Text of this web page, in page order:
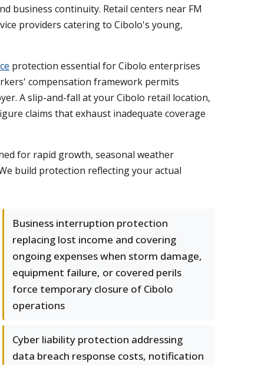
business continuity. Retail centers near FM
providers catering to Cibolo's young,
protection essential for Cibolo enterprises
compensation framework permits
A slip-and-fall at your Cibolo retail location,
claims that exhaust inadequate coverage
for rapid growth, seasonal weather
build protection reflecting your actual
Business interruption protection
replacing lost income and covering
ongoing expenses when storm damage,
equipment failure, or covered perils
force temporary closure of Cibolo
operations
Cyber liability protection addressing
data breach response costs, notification